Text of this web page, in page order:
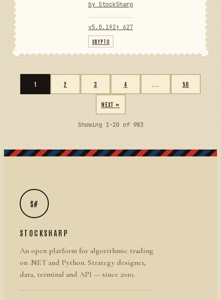
by StockSharp
v5.0.192 ⬇ 627
CRYPTO
1 2 3 4 50
NEXT »
Showing 1-20 of 983
S#
STOCKSHARP
An open platform for algorithmic trading
on .NET and Python. Strategy designer,
data, terminal and API — since 2010.